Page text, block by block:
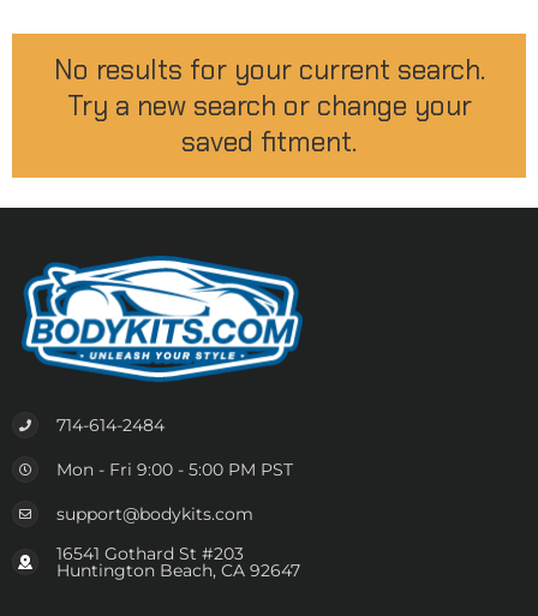
No results for your current search.
Try a new search or change your
saved fitment.
714-614-2484
Mon - Fri 9:00 - 5:00 PM PST
support@bodykits.com
16541 Gothard St #203
Huntington Beach, CA 92647